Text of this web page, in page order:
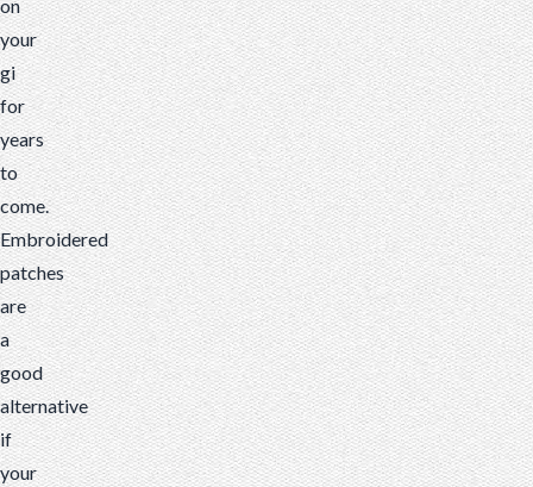
on
your
gi
for
years
to
come.
Embroidered
patches
are
a
good
alternative
if
your